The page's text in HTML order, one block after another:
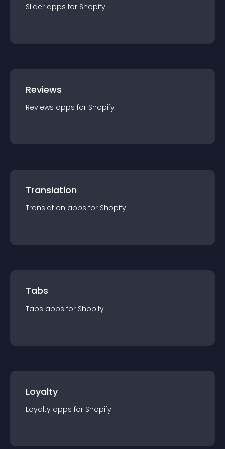
Slider apps for Shopify
Reviews
Reviews apps for Shopify
Translation
Translation apps for Shopify
Tabs
Tabs apps for Shopify
Loyalty
Loyalty apps for Shopify